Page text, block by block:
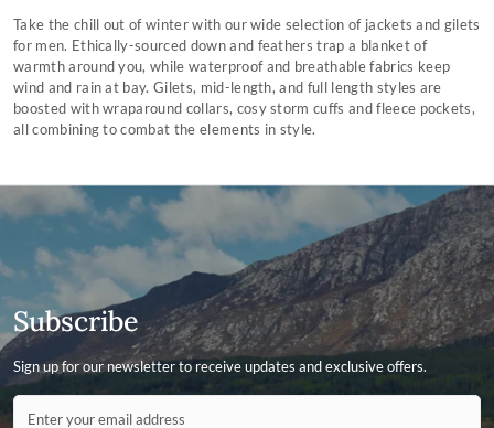
Take the chill out of winter with our wide selection of jackets and gilets
for men. Ethically-sourced down and feathers trap a blanket of
warmth around you, while waterproof and breathable fabrics keep
wind and rain at bay. Gilets, mid-length, and full length styles are
boosted with wraparound collars, cosy storm cuffs and fleece pockets,
all combining to combat the elements in style.
Subscribe
Sign up for our newsletter to receive updates and exclusive offers.
Contact ID
Enter your email address